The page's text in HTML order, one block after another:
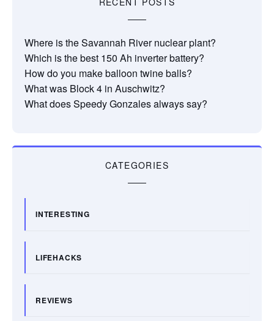
Where is the Savannah River nuclear plant?
Which is the best 150 Ah inverter battery?
How do you make balloon twine balls?
What was Block 4 in Auschwitz?
What does Speedy Gonzales always say?
CATEGORIES
INTERESTING
LIFEHACKS
REVIEWS